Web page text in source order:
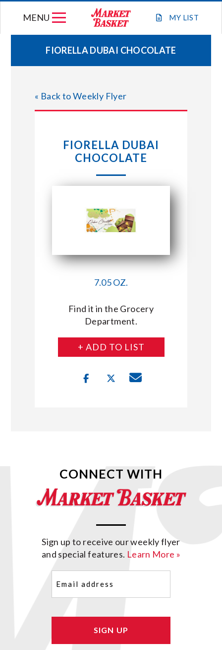
MY LIST
MENU
WEEKLY FLYER
JOIN OUR TEAM
STORE LOCATIONS
CONNECT WITH MARKET BASKET
FIORELLA DUBAI CHOCOLATE
« Back to Weekly Flyer
FIORELLA DUBAI
CHOCOLATE
7.05 OZ.
Find it in the Grocery
Department.
+ ADD TO LIST
CONNECT WITH
Sign up to receive our weekly flyer
and special features. Learn More »
(Required)